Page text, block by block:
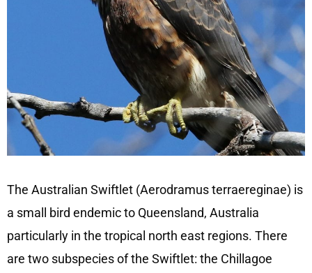
The Australian Swiftlet (Aerodramus terraereginae) is
a small bird endemic to Queensland, Australia
particularly in the tropical north east regions. There
are two subspecies of the Swiftlet: the Chillagoe